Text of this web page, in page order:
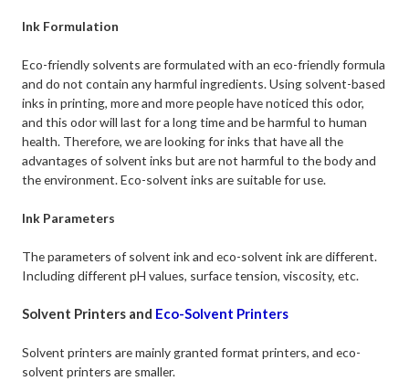
Ink Formulation
Eco-friendly solvents are formulated with an eco-friendly formula
and do not contain any harmful ingredients. Using solvent-based
inks in printing, more and more people have noticed this odor,
and this odor will last for a long time and be harmful to human
health. Therefore, we are looking for inks that have all the
advantages of solvent inks but are not harmful to the body and
the environment. Eco-solvent inks are suitable for use.
Ink Parameters
The parameters of solvent ink and eco-solvent ink are different.
Including different pH values, surface tension, viscosity, etc.
Solvent Printers and Eco-Solvent Printers
Solvent printers are mainly granted format printers, and eco-
solvent printers are smaller.